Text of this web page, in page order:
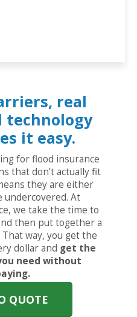
real
technology
it easy.
for flood insurance
that don’t actually fit
they are either
undercovered. At
we take the time to
then put together a
way, you get the
dollar and get the
need without
QUOTE